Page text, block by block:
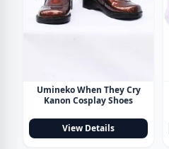
Umineko When They Cry
Kanon Cosplay Shoes
View Details